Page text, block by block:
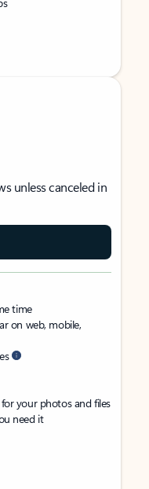
unless canceled in
time
on web, mobile,
your photos and files
need it